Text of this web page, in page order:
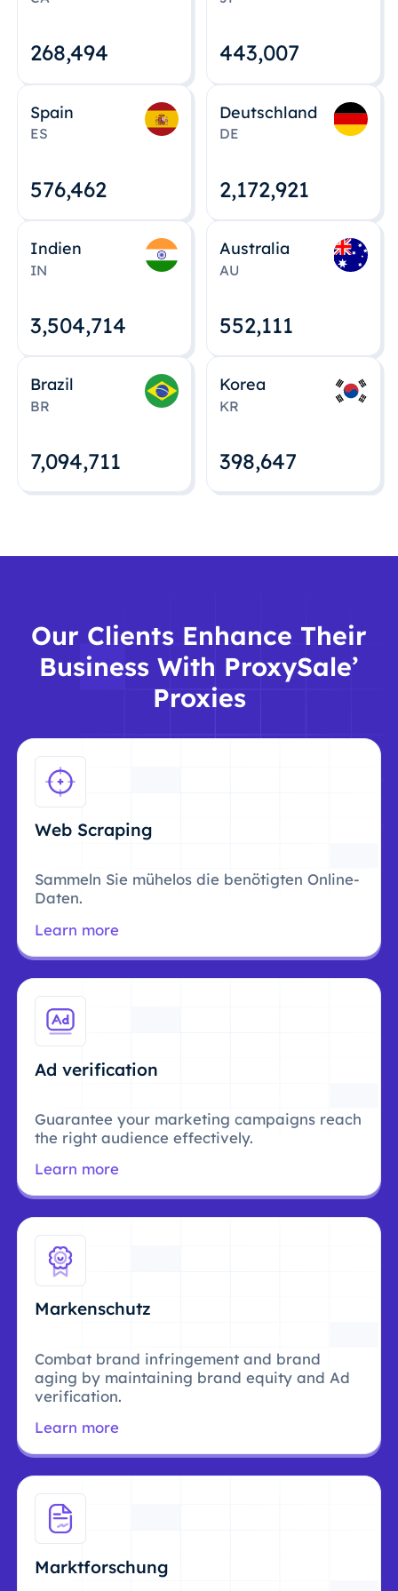
268,495 443,008
Spain
ES
576,463
Deutschland
DE
2,172,922
Indien
IN
3,504,715
Australia
AU
552,112
Brazil
BR
7,094,712
Korea
KR
398,648
Our Clients Enhance Their
Business With ProxySale’
Proxies
Web Scraping
Sammeln Sie mühelos die benötigten Online-
Daten.
Learn more
Ad verification
Guarantee your marketing campaigns reach
the right audience effectively.
Learn more
Markenschutz
Combat brand infringement and brand
aging by maintaining brand equity and Ad
verification.
Learn more
Marktforschung